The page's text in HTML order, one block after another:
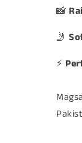
📸
🤳
⚡